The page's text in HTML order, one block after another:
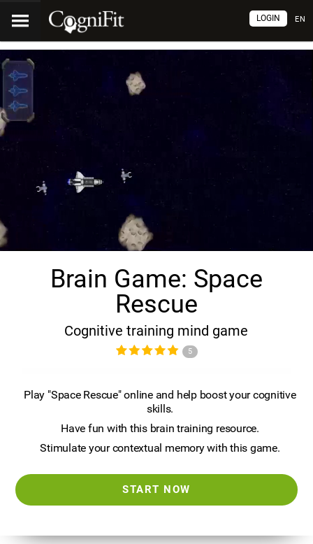
EN
LOGIN
Brain Game: Space
Rescue
Cognitive training mind game
5
Play "Space Rescue" online and help boost your cognitive
skills.
Have fun with this brain training resource.
Stimulate your contextual memory with this game.
START NOW